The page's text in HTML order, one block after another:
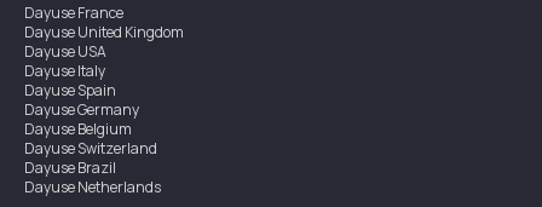
DayuseFrance
DayuseUnited Kingdom
DayuseUSA
DayuseItaly
DayuseSpain
DayuseGermany
DayuseBelgium
DayuseSwitzerland
DayuseBrazil
DayuseNetherlands